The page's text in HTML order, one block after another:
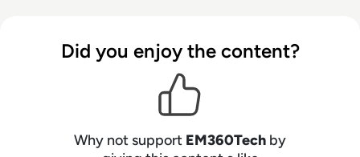
Did you enjoy the content?
Why not support EM360Tech by